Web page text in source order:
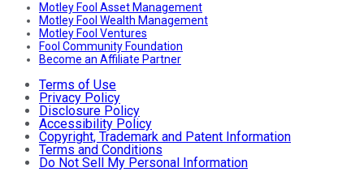
Motley Fool Asset Management
Motley Fool Wealth Management
Motley Fool Ventures
Fool Community Foundation
Become an Affiliate Partner
Terms of Use
Privacy Policy
Disclosure Policy
Accessibility Policy
Copyright, Trademark and Patent Information
Terms and Conditions
Do Not Sell My Personal Information